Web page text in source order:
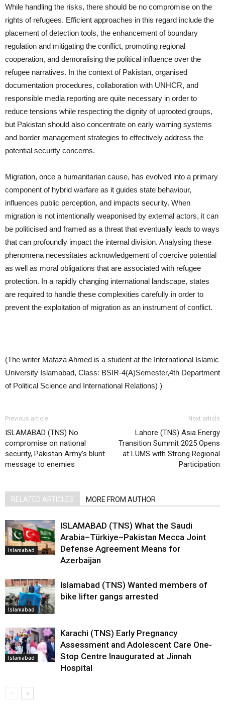
While handling the risks, there should be no compromise on the
rights of refugees. Efficient approaches in this regard include the
placement of detection tools, the enhancement of boundary
regulation and mitigating the conflict, promoting regional
cooperation, and demoralising the political influence over the
refugee narratives. In the context of Pakistan, organised
documentation procedures, collaboration with UNHCR, and
responsible media reporting are quite necessary in order to
reduce tensions while respecting the dignity of uprooted groups,
but Pakistan should also concentrate on early warning systems
and border management strategies to effectively address the
potential security concerns.
Migration, once a humanitarian cause, has evolved into a primary
component of hybrid warfare as it guides state behaviour,
influences public perception, and impacts security. When
migration is not intentionally weaponised by external actors, it can
be politicised and framed as a threat that eventually leads to ways
that can profoundly impact the internal division. Analysing these
phenomena necessitates acknowledgement of coercive potential
as well as moral obligations that are associated with refugee
protection. In a rapidly changing international landscape, states
are required to handle these complexities carefully in order to
prevent the exploitation of migration as an instrument of conflict.
(The writer Mafaza Ahmed is a student at the International Islamic
University Islamabad, Class: BSIR-4(A)Semester,4th Department
of Political Science and International Relations) )
Previous article
ISLAMABAD (TNS) No
compromise on national
security, Pakistan Army’s blunt
message to enemies
Next article
Lahore (TNS) Asia Energy
Transition Summit 2025 Opens
at LUMS with Strong Regional
Participation
RELATED ARTICLES MORE FROM AUTHOR
Islamabad
ISLAMABAD (TNS) What the Saudi
Arabia–Türkiye–Pakistan Mecca Joint
Defense Agreement Means for
Azerbaijan
Islamabad
Islamabad (TNS) Wanted members of
bike lifter gangs arrested
Islamabad
Karachi (TNS) Early Pregnancy
Assessment and Adolescent Care One-
Stop Centre Inaugurated at Jinnah
Hospital